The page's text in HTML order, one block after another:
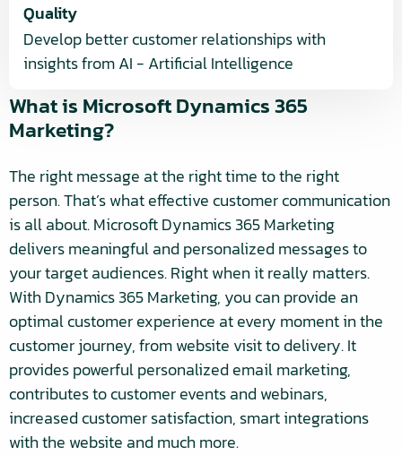
Quality
Develop better customer relationships with
insights from AI - Artificial Intelligence
What is Microsoft Dynamics 365
Marketing?
The right message at the right time to the right
person. That’s what effective customer communication
is all about. Microsoft Dynamics 365 Marketing
delivers meaningful and personalized messages to
your target audiences. Right when it really matters.
With Dynamics 365 Marketing, you can provide an
optimal customer experience at every moment in the
customer journey, from website visit to delivery. It
provides powerful personalized email marketing,
contributes to customer events and webinars,
increased customer satisfaction, smart integrations
with the website and much more.